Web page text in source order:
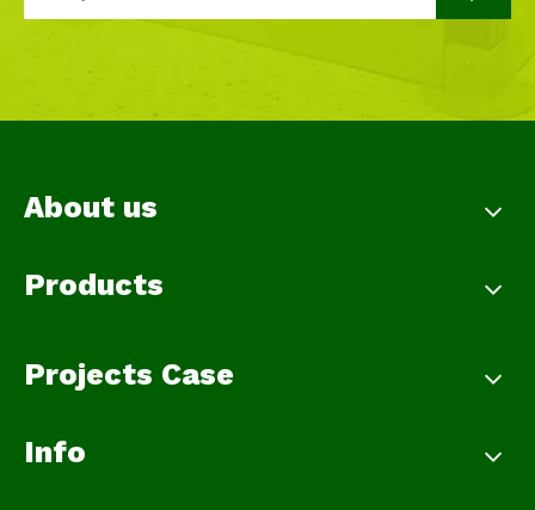
About us
Products
Projects Case
Info